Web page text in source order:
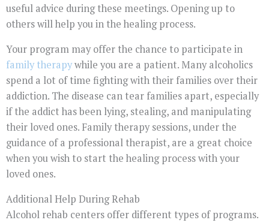
useful advice during these meetings. Opening up to
others will help you in the healing process.
Your program may offer the chance to participate in
family therapywhile you are a patient. Many alcoholics
spend a lot of time fighting with their families over their
addiction. The disease can tear families apart, especially
if the addict has been lying, stealing, and manipulating
their loved ones. Family therapy sessions, under the
guidance of a professional therapist, are a great choice
when you wish to start the healing process with your
loved ones.
Additional Help During Rehab
Alcohol rehab centers offer different types of programs.